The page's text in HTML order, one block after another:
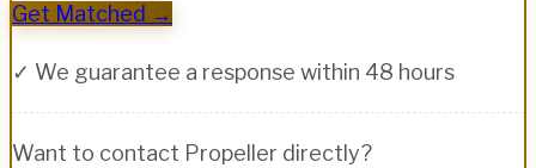
Get Matched →
✓ We guarantee a response within 48 hours
Want to contact Propeller directly?